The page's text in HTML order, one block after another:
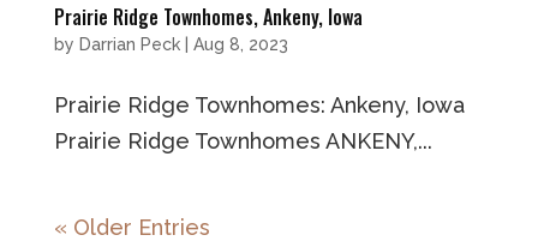
Prairie Ridge Townhomes, Ankeny, Iowa
by Darrian Peck| Aug 8, 2023
Prairie Ridge Townhomes: Ankeny, Iowa
Prairie Ridge Townhomes ANKENY,...
« Older Entries